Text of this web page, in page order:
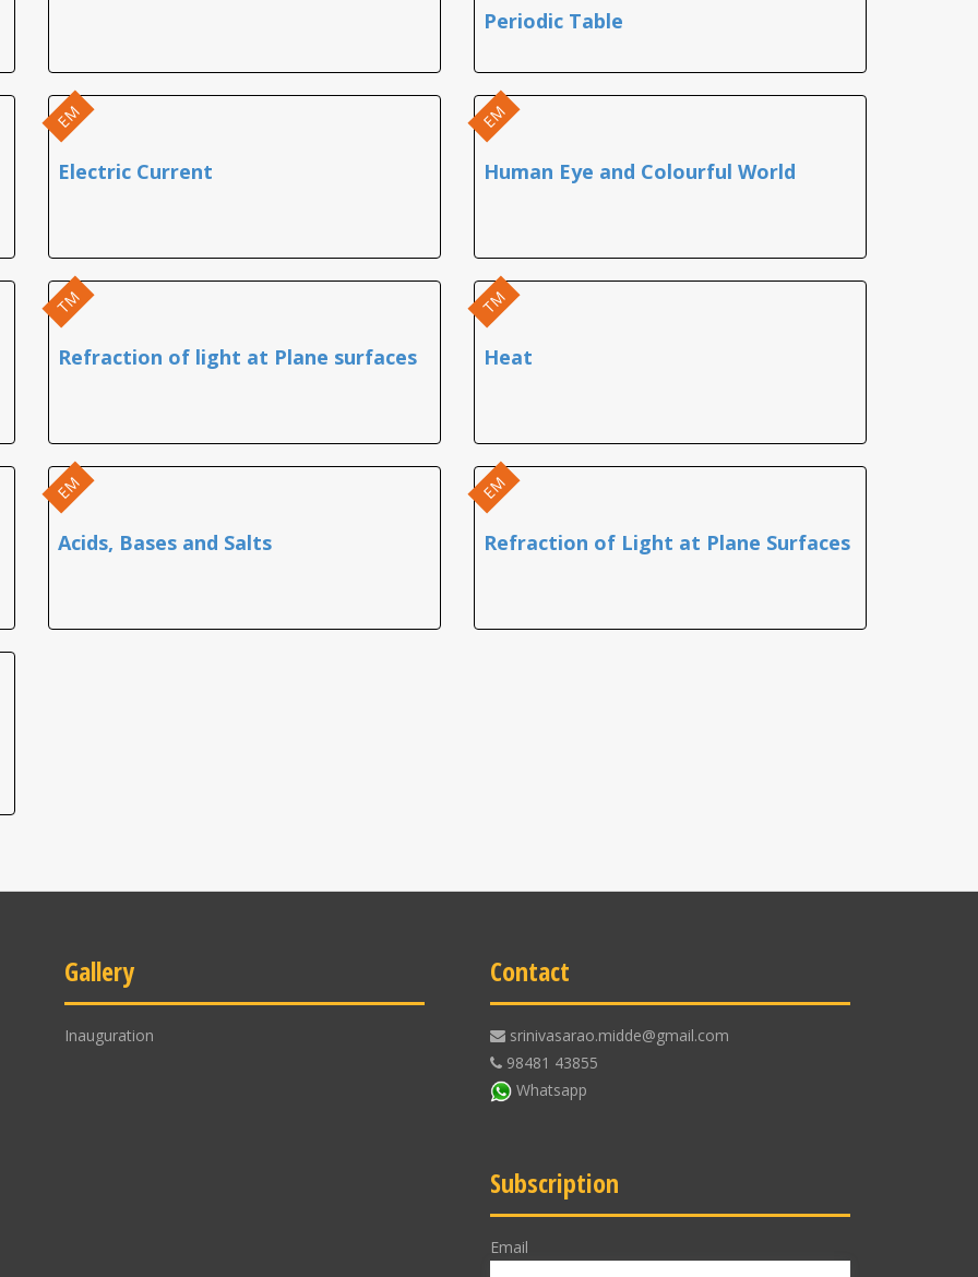
Periodic Table
EM
Electric Current
EM
Human Eye and Colourful World
TM
Refraction of light at Plane surfaces
TM
Heat
EM
Acids, Bases and Salts
EM
Refraction of Light at Plane Surfaces
Gallery
Inauguration
Contact
srinivasarao.midde@gmail.com
98481 43855
Whatsapp
Subscription
Email